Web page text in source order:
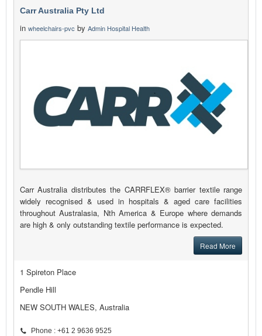
Carr Australia Pty Ltd
in wheelchairs-pvc by Admin Hospital Health
Carr Australia distributes the CARRFLEX® barrier textile range
widely recognised & used in hospitals & aged care facilities
throughout Australasia, Nth America & Europe where demands
are high & only outstanding textile performance is expected.
Read More
1 Spireton Place
Pendle Hill
NEW SOUTH WALES, Australia
Phone : +61 2 9636 9525